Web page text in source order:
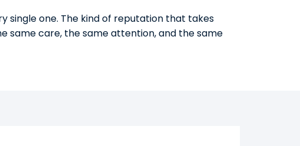
single one. The kind of reputation that takes
same care, the same attention, and the same